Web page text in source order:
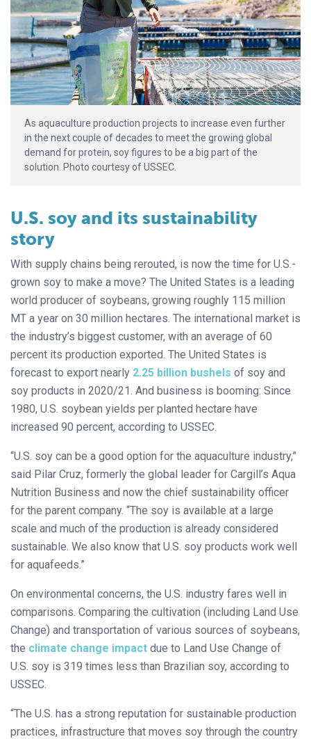
As aquaculture production projects to increase even further
in the next couple of decades to meet the growing global
demand for protein, soy figures to be a big part of the
solution. Photo courtesy of USSEC.
U.S. soy and its sustainability
story
With supply chains being rerouted, is now the time for U.S.-
grown soy to make a move? The United States is a leading
world producer of soybeans, growing roughly 115 million
MT a year on 30 million hectares. The international market is
the industry’s biggest customer, with an average of 60
percent its production exported. The United States is
forecast to export nearly 2.25 billion bushels of soy and
soy products in 2020/21. And business is booming: Since
1980, U.S. soybean yields per planted hectare have
increased 90 percent, according to USSEC.
“U.S. soy can be a good option for the aquaculture industry,”
said Pilar Cruz, formerly the global leader for Cargill’s Aqua
Nutrition Business and now the chief sustainability officer
for the parent company. “The soy is available at a large
scale and much of the production is already considered
sustainable. We also know that U.S. soy products work well
for aquafeeds.”
On environmental concerns, the U.S. industry fares well in
comparisons. Comparing the cultivation (including Land Use
Change) and transportation of various sources of soybeans,
the climate change impact due to Land Use Change of
U.S. soy is 319 times less than Brazilian soy, according to
USSEC.
“The U.S. has a strong reputation for sustainable production
practices, infrastructure that moves soy through the country